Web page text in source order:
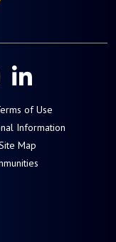
of Use
Information
Map